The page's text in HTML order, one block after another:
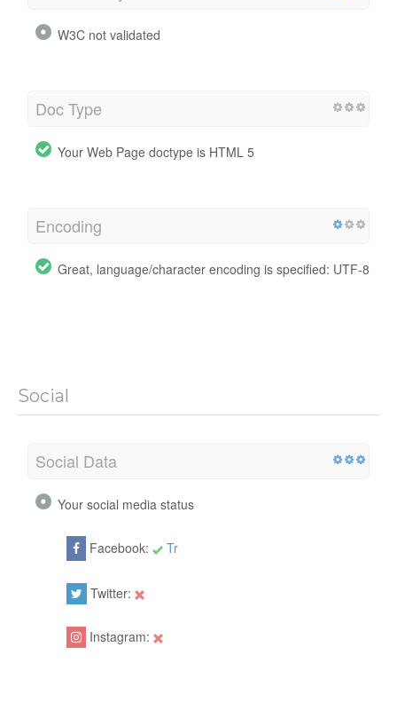
W3C not validated
Doc Type
Your Web Page doctype is HTML 5
Encoding
Great, language/character encoding is specified: UTF-8
Social
Social Data
Your social media status
Facebook: Tr
Twitter:
Instagram: